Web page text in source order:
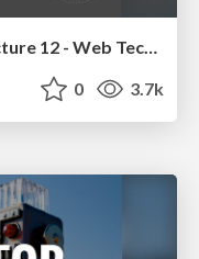
Future Trends and Review - Lecture 12 - Web Technologies (1019888BNR)
0 3.7k